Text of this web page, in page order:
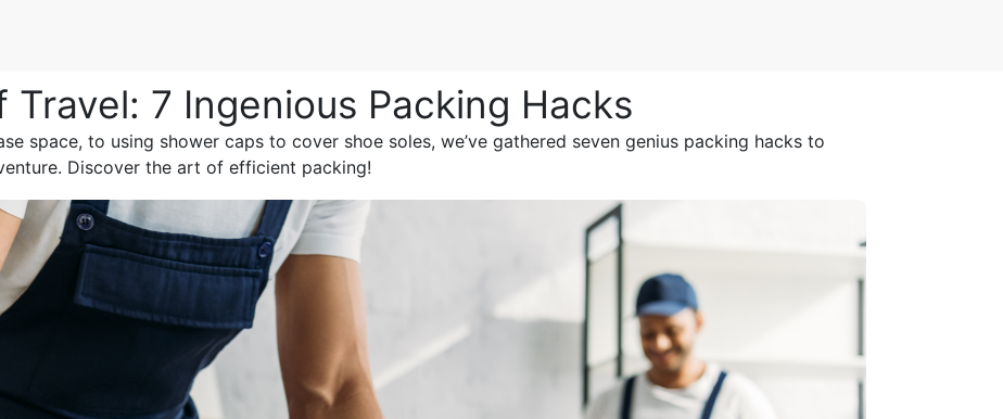
7 Ingenious Packing Hacks
space, to using shower caps to cover shoe soles, we’ve gathered seven genius packing hacks to
Discover the art of efficient packing!